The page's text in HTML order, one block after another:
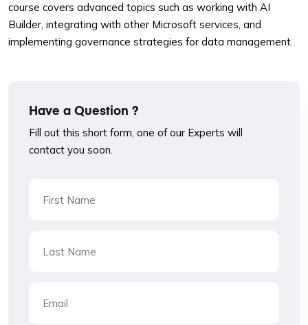
course covers advanced topics such as working with AI
Builder, integrating with other Microsoft services, and
implementing governance strategies for data management.
Have a Question ?
Fill out this short form, one of our Experts will
contact you soon.